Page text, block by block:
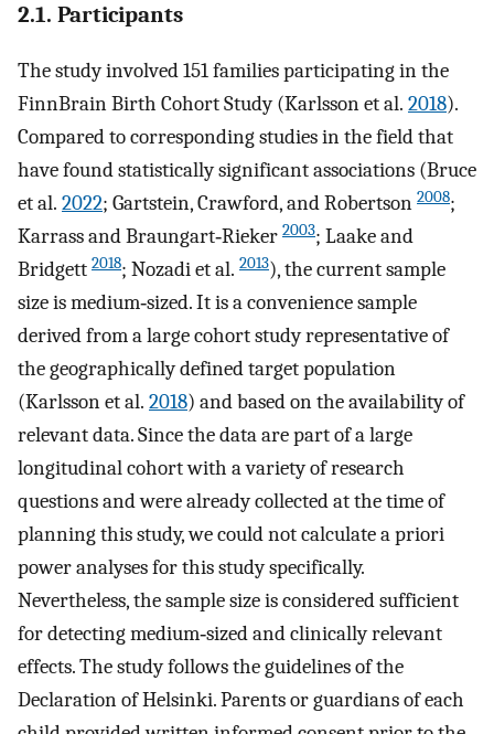
2.1. Participants
The study involved 151 families participating in the
FinnBrain Birth Cohort Study (Karlsson et al. 2018).
Compared to corresponding studies in the field that
have found statistically significant associations (Bruce
et al. 2022; Gartstein, Crawford, and Robertson 2008;
Karrass and Braungart‐Rieker 2003; Laake and
Bridgett 2018; Nozadi et al. 2013), the current sample
size is medium‐sized. It is a convenience sample
derived from a large cohort study representative of
the geographically defined target population
(Karlsson et al. 2018) and based on the availability of
relevant data. Since the data are part of a large
longitudinal cohort with a variety of research
questions and were already collected at the time of
planning this study, we could not calculate a priori
power analyses for this study specifically.
Nevertheless, the sample size is considered sufficient
for detecting medium‐sized and clinically relevant
effects. The study follows the guidelines of the
Declaration of Helsinki. Parents or guardians of each